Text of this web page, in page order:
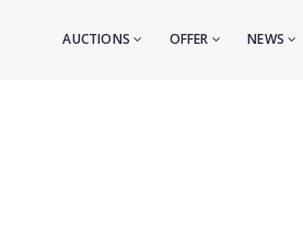
AUCTIONS OFFER NEWS